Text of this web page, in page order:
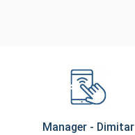
Manager - Dimitar